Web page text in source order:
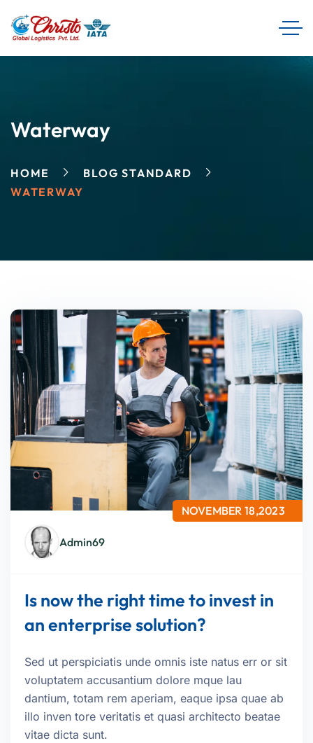
Waterway
HOME
BLOG STANDARD
WATERWAY
Admin69
NOVEMBER 18,2023
Is now the right time to invest in
an enterprise solution?
Sed ut perspiciatis unde omnis iste natus err or sit
voluptatem accusantium dolore mque lau
dantium, totam rem aperiam, eaque ipsa quae ab
illo inven tore veritatis et quasi architecto beatae
vitae dicta sunt.